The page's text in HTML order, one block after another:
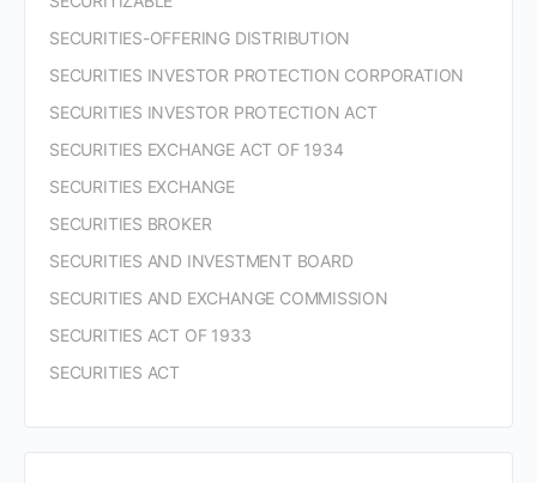
SECURITIES-OFFERING DISTRIBUTION
SECURITIES INVESTOR PROTECTION CORPORATION
SECURITIES INVESTOR PROTECTION ACT
SECURITIES EXCHANGE ACT OF 1934
SECURITIES EXCHANGE
SECURITIES BROKER
SECURITIES AND INVESTMENT BOARD
SECURITIES AND EXCHANGE COMMISSION
SECURITIES ACT OF 1933
SECURITIES ACT